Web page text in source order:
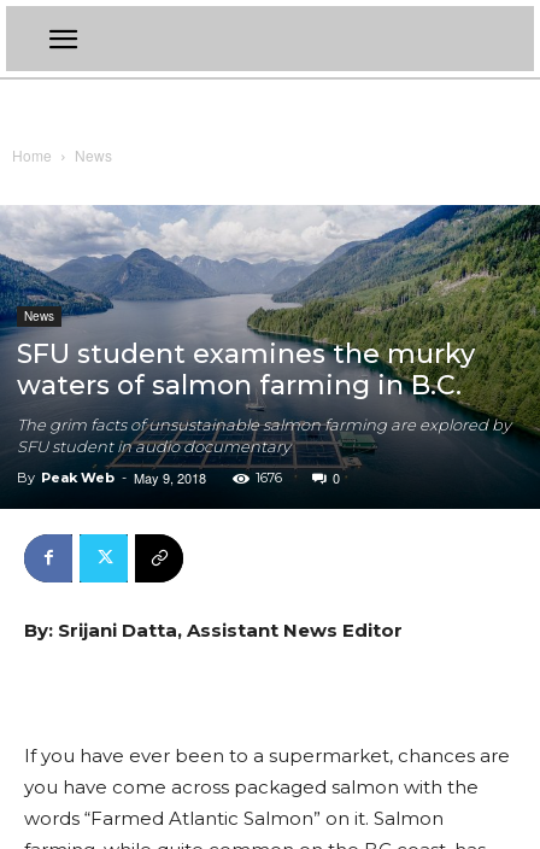
Home News
News
SFU student examines the murky
waters of salmon farming in B.C.
The grim facts of unsustainable salmon farming are explored by
SFU student in audio documentary
By Peak Web - May 9, 2018 1676 0
By: Srijani Datta, Assistant News Editor
If you have ever been to a supermarket, chances are
you have come across packaged salmon with the
words “Farmed Atlantic Salmon” on it. Salmon